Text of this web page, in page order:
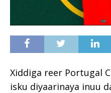
Xiddiga reer Portugal
isku diyaarinaya inuu